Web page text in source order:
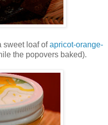
sweet loaf ofapricot-orange-
the popovers baked).